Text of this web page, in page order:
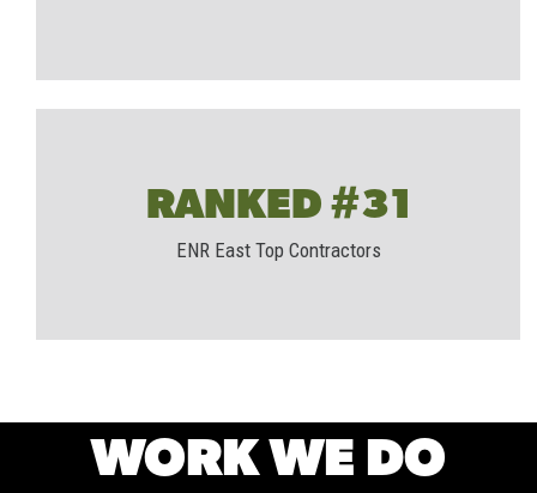
RANKED #31
ENR East Top Contractors
WORK WE DO